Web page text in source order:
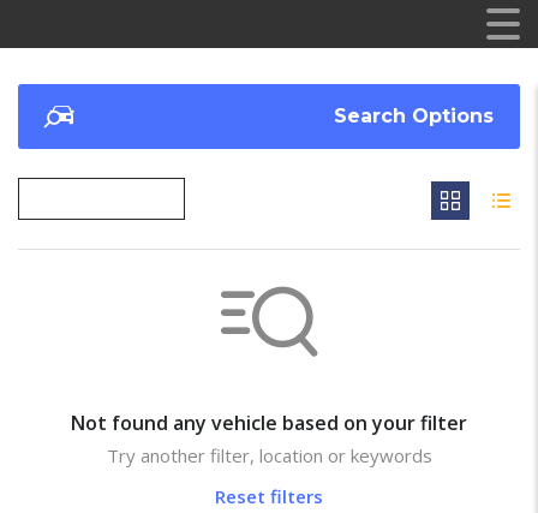
Search Options
Not found any vehicle based on your filter
Try another filter, location or keywords
Reset filters